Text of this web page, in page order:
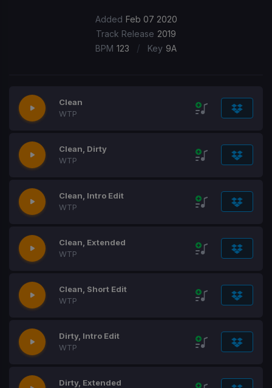
Added Feb 07 2020
Track Release 2019
BPM 123 / Key 9A
Clean
WTP
Clean, Dirty
WTP
Clean, Intro Edit
WTP
Clean, Extended
WTP
Clean, Short Edit
WTP
Dirty, Intro Edit
WTP
Dirty, Extended